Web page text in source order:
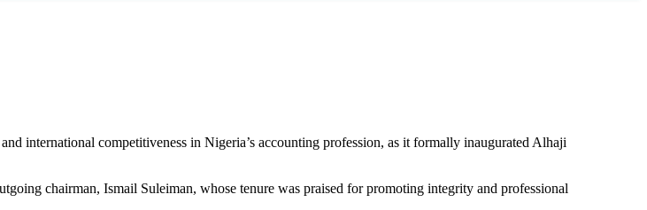
international competitiveness in Nigeria’s accounting profession, as it formally inaugurated Alhaji
chairman, Ismail Suleiman, whose tenure was praised for promoting integrity and professional